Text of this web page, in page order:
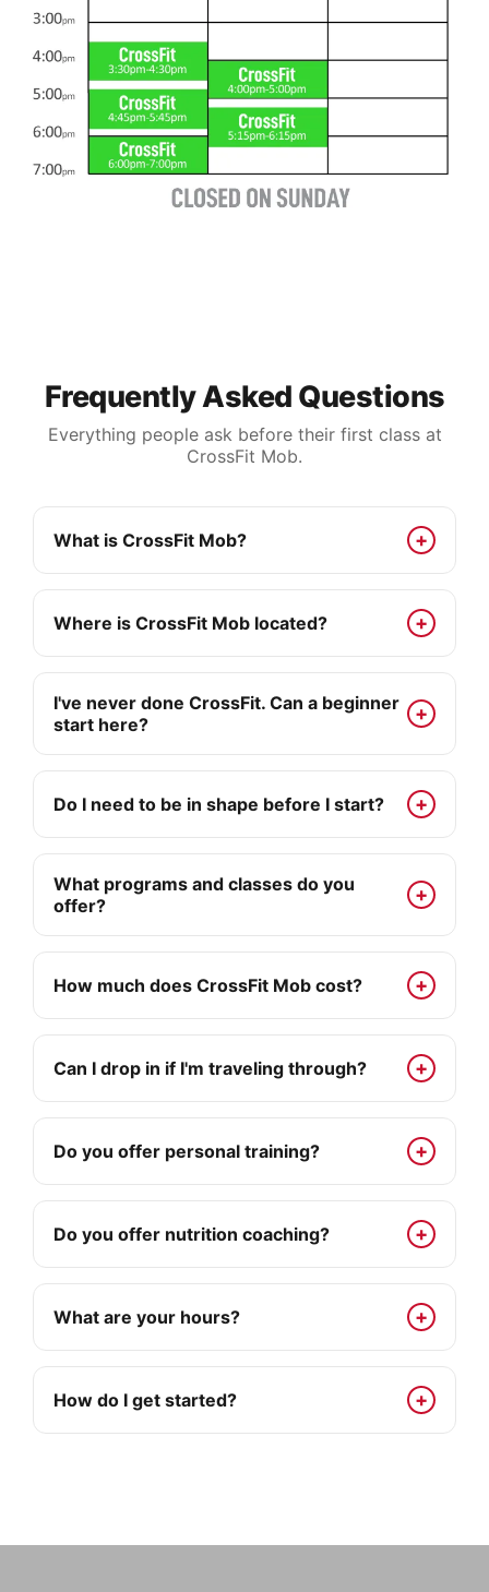
Frequently Asked Questions
Everything people ask before their first class at
CrossFit Mob.
What is CrossFit Mob?
Where is CrossFit Mob located?
I've never done CrossFit. Can a beginner
start here?
Do I need to be in shape before I start?
What programs and classes do you
offer?
How much does CrossFit Mob cost?
Can I drop in if I'm traveling through?
Do you offer personal training?
Do you offer nutrition coaching?
What are your hours?
How do I get started?